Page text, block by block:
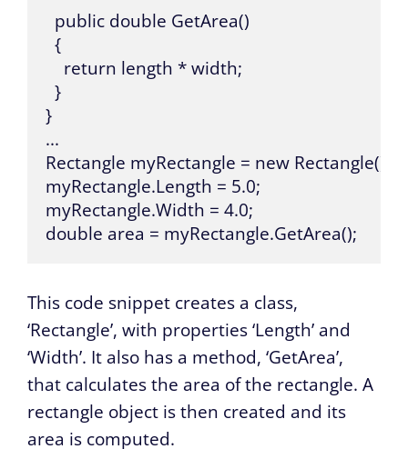
  public double GetArea()
  {
    return length * width;
  }
}
...
Rectangle myRectangle = new Rectangle();
myRectangle.Length = 5.0;
myRectangle.Width = 4.0;
double area = myRectangle.GetArea();
This code snippet creates a class,
‘Rectangle’, with properties ‘Length’ and
‘Width’. It also has a method, ‘GetArea’,
that calculates the area of the rectangle. A
rectangle object is then created and its
area is computed.